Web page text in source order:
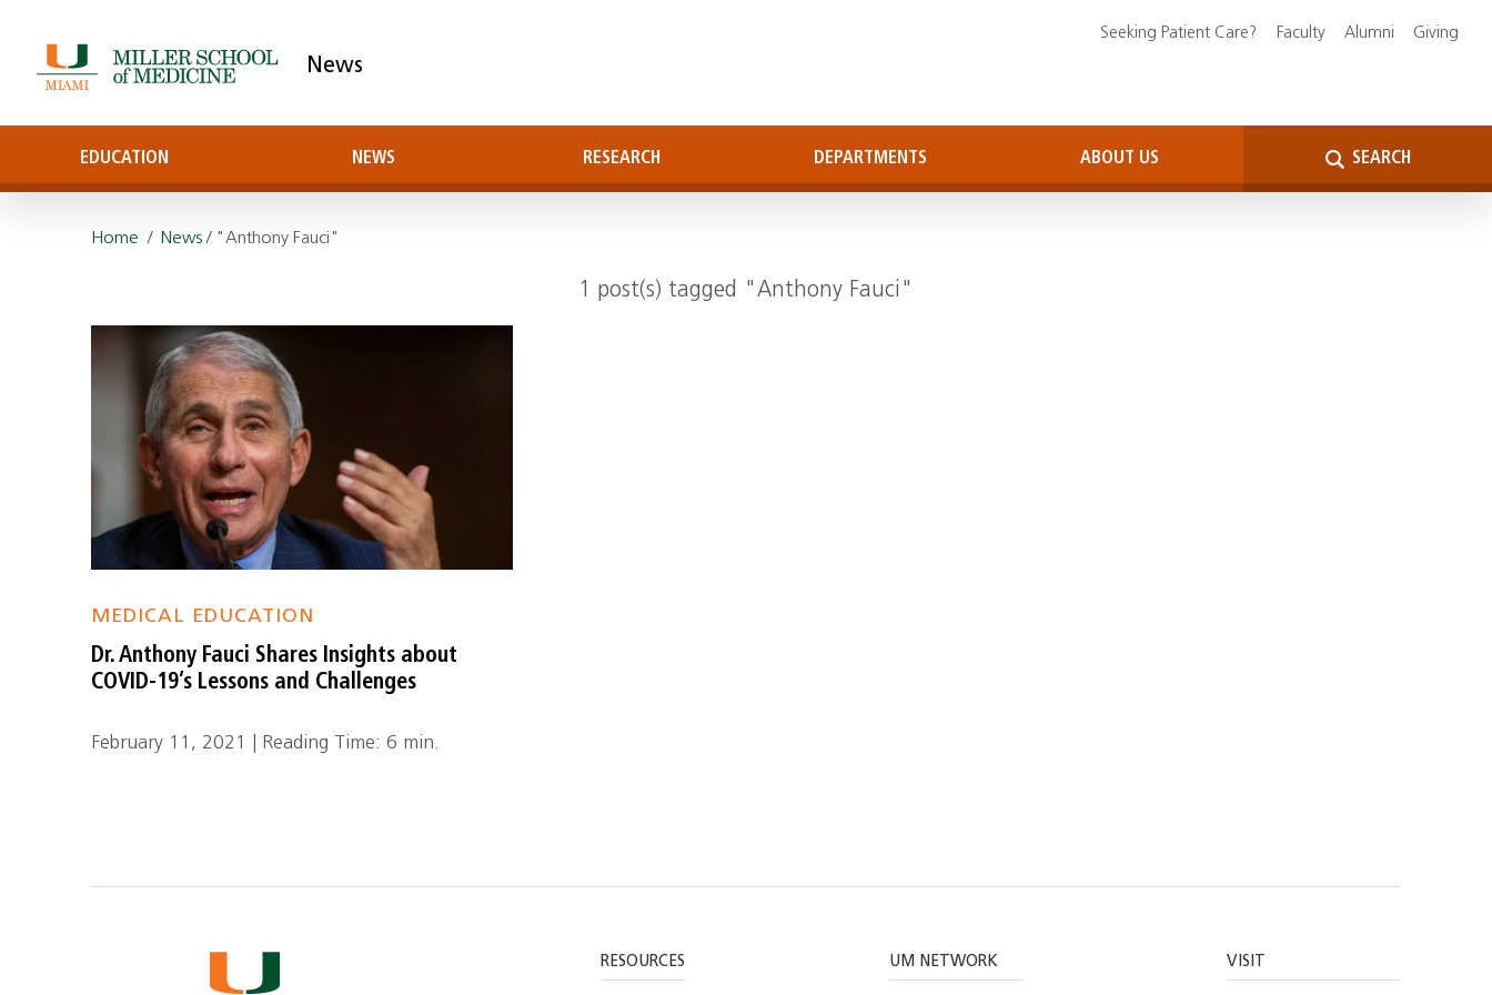
News
EDUCATION NEWS RESEARCH DEPARTMENTS ABOUT US SEARCH
Seeking Patient Care? Faculty Alumni Giving
Home / News/ "Anthony Fauci"
1 post(s) tagged "Anthony Fauci"
MEDICAL EDUCATION
Dr. Anthony Fauci Shares Insights about
COVID-19’s Lessons and Challenges
February 11, 2021 | Reading Time: 6 min.
RESOURCES UM NETWORK VISIT